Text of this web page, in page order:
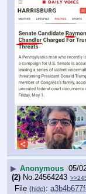
▶ Anonymous 05/
(2) No.24564243
File (hide):